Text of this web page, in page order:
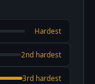
Hardest
2nd hardest
3rd hardest